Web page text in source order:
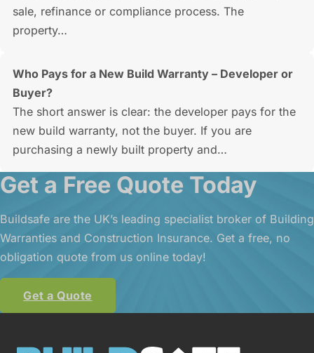
sale, refinance or compliance process. The
property…
Who Pays for a New Build Warranty – Developer or
Buyer?
The short answer is clear: the developer pays for the
new build warranty, not the buyer. If you are
purchasing a newly built property and…
Get a Free Quote Today
Buildsafe are the UK’s leading specialist broker of Building
Warranties and Construction Insurance. Get a free, no
obligation quote from us online today!
Get a Quote